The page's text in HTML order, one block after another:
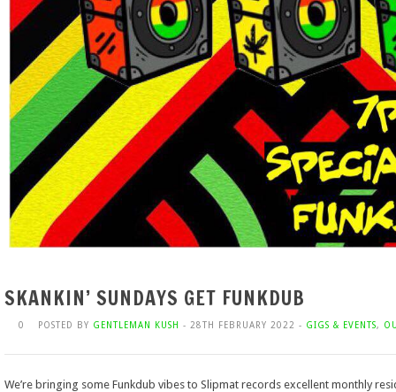
SKANKIN’ SUNDAYS GET FUNKDUB
0 POSTED BY GENTLEMAN KUSH - 28TH FEBRUARY 2022 - GIGS & EVENTS,
We’re bringing some Funkdub vibes to Slipmat records excellent monthly